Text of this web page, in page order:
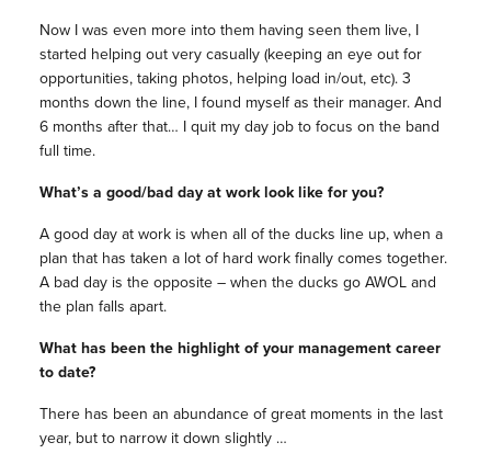
Now I was even more into them having seen them live, I
started helping out very casually (keeping an eye out for
opportunities, taking photos, helping load in/out, etc). 3
months down the line, I found myself as their manager. And
6 months after that… I quit my day job to focus on the band
full time.
What’s a good/bad day at work look like for you?
A good day at work is when all of the ducks line up, when a
plan that has taken a lot of hard work finally comes together.
A bad day is the opposite – when the ducks go AWOL and
the plan falls apart.
What has been the highlight of your management career
to date?
There has been an abundance of great moments in the last
year, but to narrow it down slightly …